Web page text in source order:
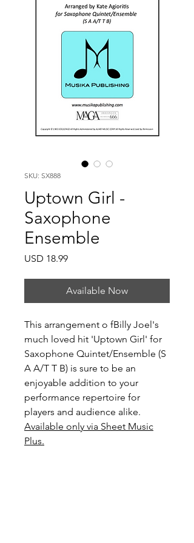
SKU: SX888
Uptown Girl -
Saxophone
Ensemble
USD 18.99Price
Available Now
This arrangement o fBilly Joel's
much loved hit 'Uptown Girl' for
Saxophone Quintet/Ensemble (S
A A/T T B) is sure to be an
enjoyable addition to your
performance repertoire for
players and audience alike.
Available only via Sheet Music
Plus.